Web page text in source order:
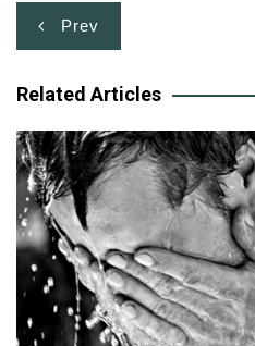
Post
navigation
Prev
Related Articles